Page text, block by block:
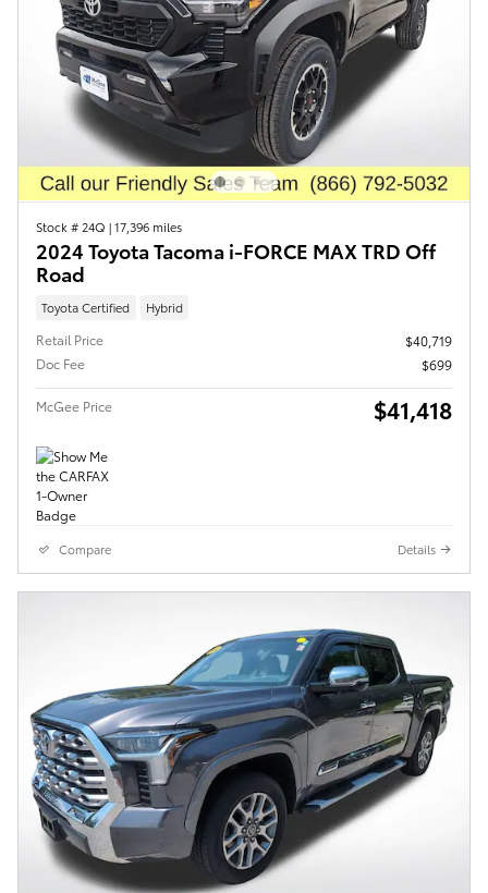
Stock # 24Q |17,396 miles
2024 Toyota Tacoma i-FORCE MAX TRD Off
Road
Toyota Certified Hybrid
Retail Price
$40,719
Doc Fee
$699
McGee Price $41,418
Compare Details